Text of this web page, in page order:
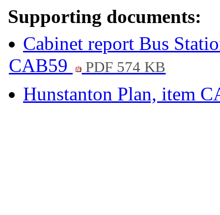
Supporting documents:
Cabinet report Bus
CAB59
PDF 574 KB
Hunstanton Plan, item